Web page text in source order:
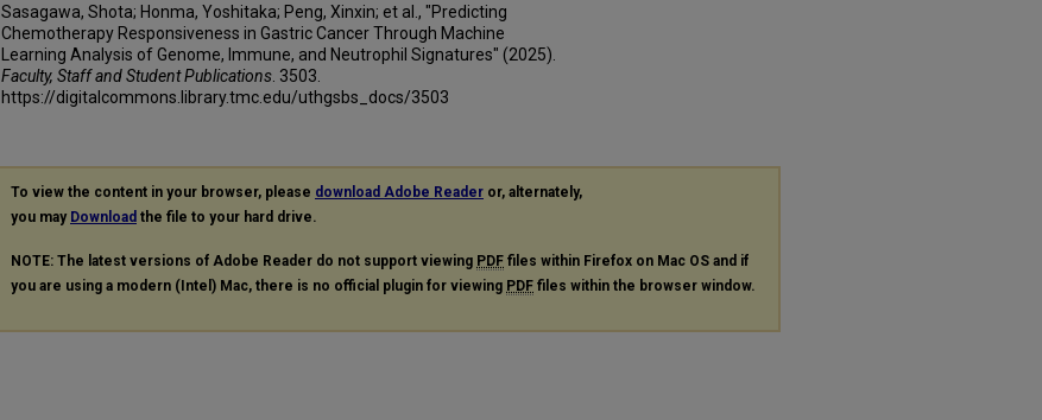
Sasagawa, Shota; Honma, Yoshitaka; Peng, Xinxin; et al., "Predicting
Chemotherapy Responsiveness in Gastric Cancer Through Machine
Learning Analysis of Genome, Immune, and Neutrophil Signatures" (2025).
Faculty, Staff and Student Publications . 3503.
https://digitalcommons.library.tmc.edu/uthgsbs_docs/3503
To view the content in your browser, please download Adobe Reader or, alternately,
you may Download the file to your hard drive.
NOTE: The latest versions of Adobe Reader do not support viewing PDF files within Firefox on Mac OS and if
you are using a modern (Intel) Mac, there is no official plugin for viewing PDF files within the browser window.